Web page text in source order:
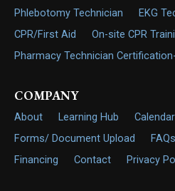
Phlebotomy Technician
EKG
CPR/First Aid
On-site CPR
Pharmacy Technician
COMPANY
About Learning Hub Calendar
Forms/ Document Upload
FAQs
Financing
Contact Privacy